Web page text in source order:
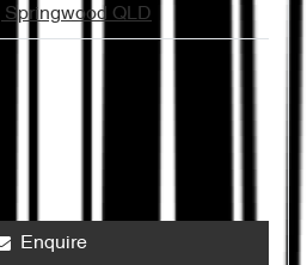
Springwood QLD
Enquire